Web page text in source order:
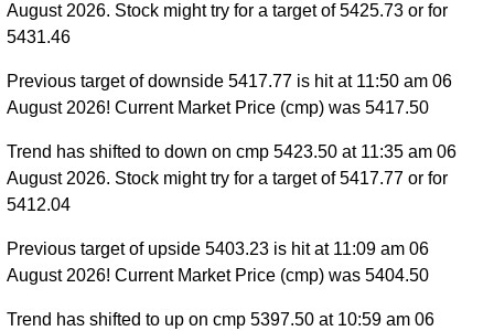
August 2026. Stock might try for a target of 5425.73 or for
5431.46
Previous target of downside 5417.77 is hit at 11:50 am 06
August 2026! Current Market Price (cmp) was 5417.50
Trend has shifted to down on cmp 5423.50 at 11:35 am 06
August 2026. Stock might try for a target of 5417.77 or for
5412.04
Previous target of upside 5403.23 is hit at 11:09 am 06
August 2026! Current Market Price (cmp) was 5404.50
Trend has shifted to up on cmp 5397.50 at 10:59 am 06